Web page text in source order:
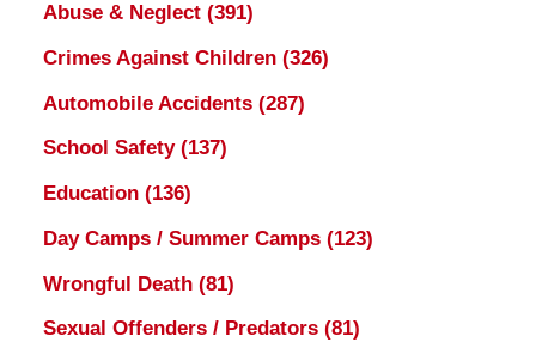
Abuse & Neglect (391)
Crimes Against Children (326)
Automobile Accidents (287)
School Safety (137)
Education (136)
Day Camps / Summer Camps (123)
Wrongful Death (81)
Sexual Offenders / Predators (81)